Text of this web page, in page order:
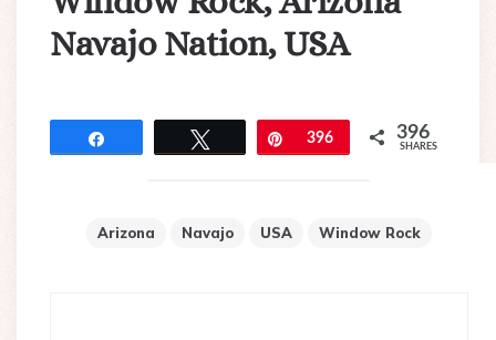
Navajo Nation, USA
Pin
396 396
SHARES
Arizona Navajo USA Window Rock